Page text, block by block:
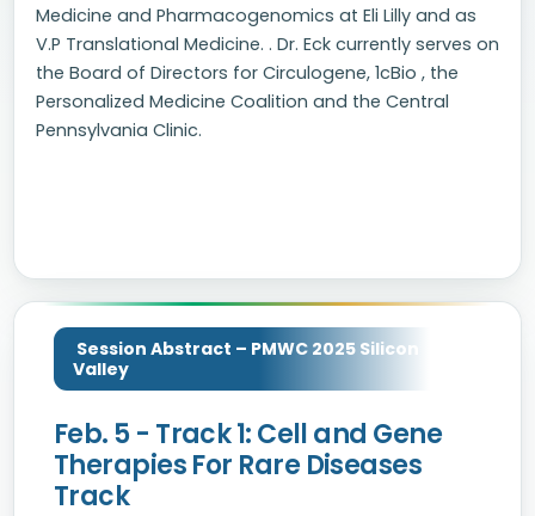
Medicine and Pharmacogenomics at Eli Lilly and as
V.P Translational Medicine. . Dr. Eck currently serves on
the Board of Directors for Circulogene, 1cBio , the
Personalized Medicine Coalition and the Central
Pennsylvania Clinic.
Session Abstract – PMWC 2025 Silicon
Valley
Feb. 5 - Track 1: Cell and Gene
Therapies For Rare Diseases
Track